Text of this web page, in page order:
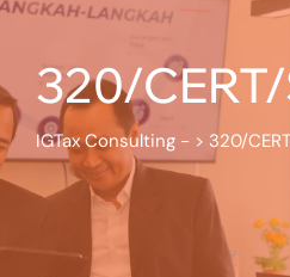
320/
IGTax Consulting - > 320/